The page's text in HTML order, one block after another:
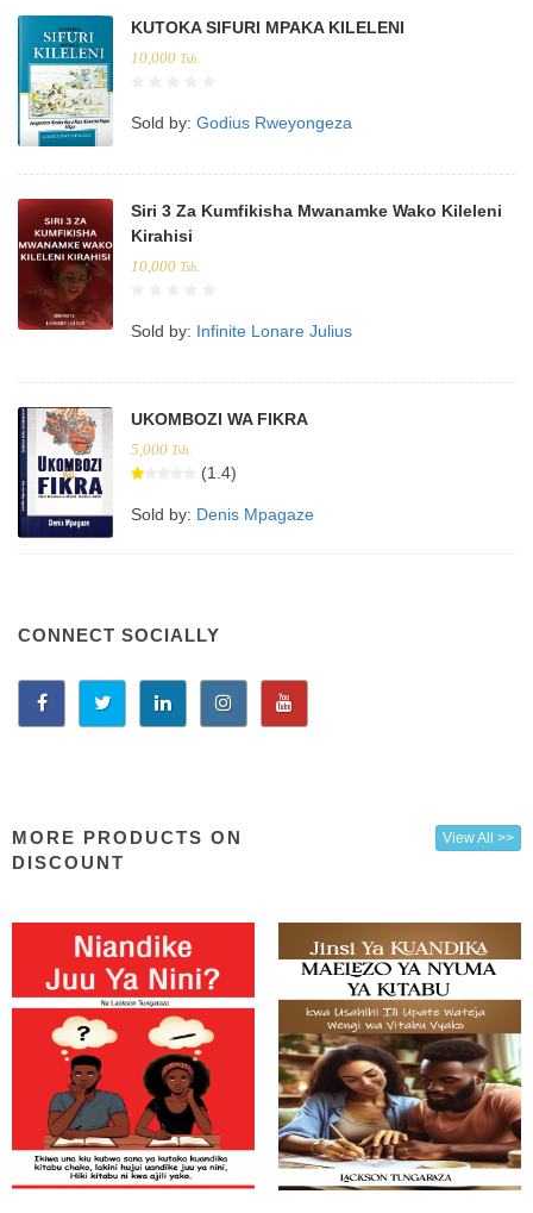
KUTOKA SIFURI MPAKA KILELENI
10,000 Tsh.
Sold by: Godius Rweyongeza
Siri 3 Za Kumfikisha Mwanamke Wako Kileleni
Kirahisi
10,000 Tsh.
Sold by: Infinite Lonare Julius
UKOMBOZI WA FIKRA
5,000 Tsh.
(1.4)
Sold by: Denis Mpagaze
CONNECT SOCIALLY
MORE PRODUCTS ON
DISCOUNT
View All >>